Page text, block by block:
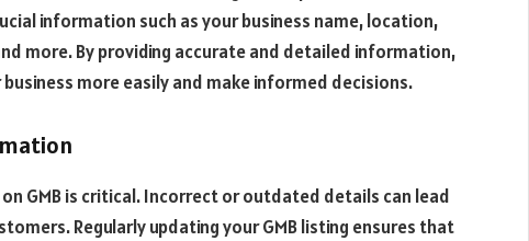
information such as your business name, location,
more. By providing accurate and detailed information,
more easily and make informed decisions.
GMB is critical. Incorrect or outdated details can lead
Regularly updating your GMB listing ensures that